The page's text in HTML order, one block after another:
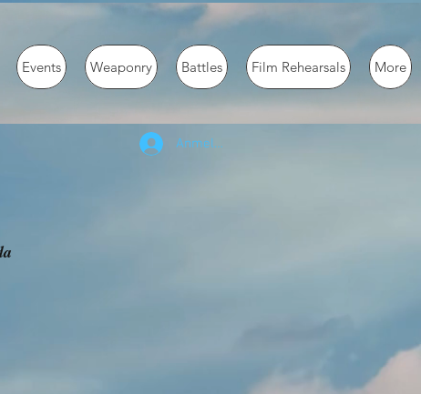
Events Weaponry Battles Film Rehearsals More
Anmelden